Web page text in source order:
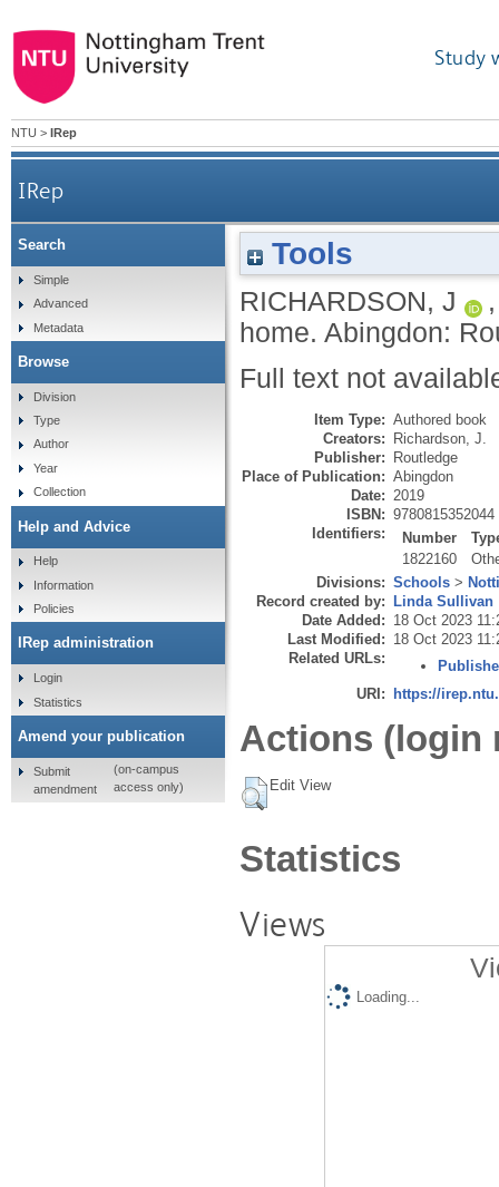
Study
NTU > IRep
IRep
Tools
RICHARDSON, J
home. Abingdon:
Full text not
Item Type: Authored book
Creators: Richardson, J.
Publisher: Routledge
Place of Publication: Abingdon
Date: 2019
ISBN: 9780815352044
Identifiers:
Number
1822160
Divisions: Schools >
Record created by: Linda Sullivan
Date Added: 18 Oct 2023
Last Modified: 18 Oct 2023
Related URLs:
URI: https://
Actions (login
Edit View
Statistics
Views
Loading...
Search
Simple
Advanced
Metadata
Browse
Division
Type
Author
Year
Collection
Help and Advice
Help
Information
Policies
IRep administration
Login
Statistics
Amend your publication
Submit
amendment
(on-campus
access only)